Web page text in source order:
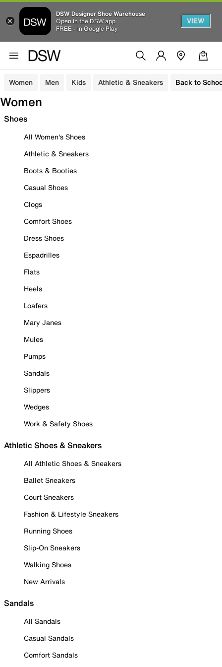
DSW Designer Shoe Warehouse
Open in the DSW app
FREE - In Google Play
VIEW
Women Men Kids Athletic & Sneakers Back to
Women
Shoes
All Women's Shoes
Athletic & Sneakers
Boots & Booties
Casual Shoes
Clogs
Comfort Shoes
Dress Shoes
Espadrilles
Flats
Heels
Loafers
Mary Janes
Mules
Pumps
Sandals
Slippers
Wedges
Work & Safety Shoes
Athletic Shoes & Sneakers
All Athletic Shoes & Sneakers
Ballet Sneakers
Court Sneakers
Fashion & Lifestyle Sneakers
Running Shoes
Slip-On Sneakers
Walking Shoes
New Arrivals
Sandals
All Sandals
Casual Sandals
Comfort Sandals